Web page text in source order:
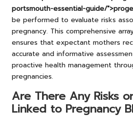
portsmouth-essential-guide/
be performed to evaluate risks
pregnancy. This comprehensive
ensures that expectant mothers
accurate and informative
proactive health management
pregnancies.
Are There Any Risks
Linked to Pregnancy